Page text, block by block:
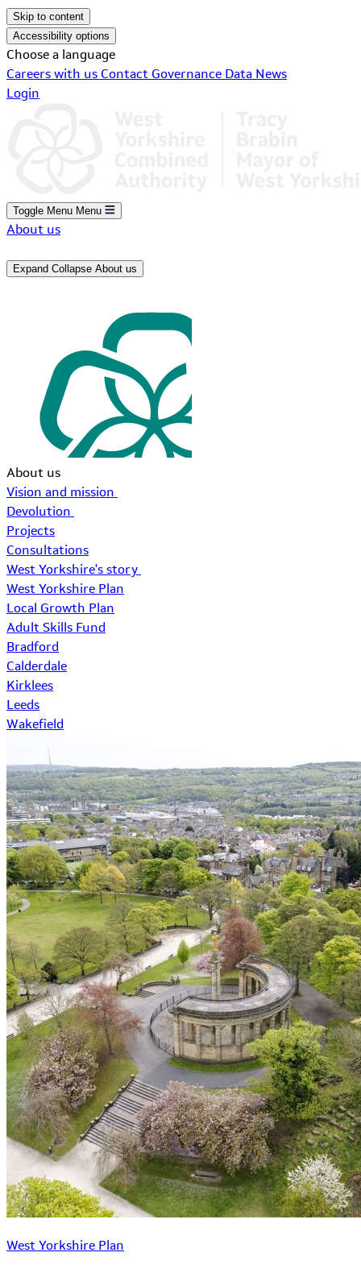
Skip to content
Accessibility options
Choose a language
Careers with us Contact Governance Data News
Login
Toggle Menu Menu
About us
Expand Collapse About us
About us
Vision and mission
Devolution
Projects
Consultations
West Yorkshire's story
West Yorkshire Plan
Local Growth Plan
Adult Skills Fund
Bradford
Calderdale
Kirklees
Leeds
Wakefield
West Yorkshire Plan